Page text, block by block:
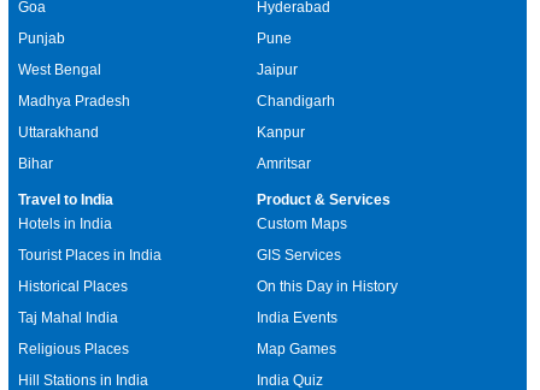
Goa
Punjab
West Bengal
Madhya Pradesh
Uttarakhand
Bihar
Hyderabad
Pune
Jaipur
Chandigarh
Kanpur
Amritsar
Travel to India
Hotels in India
Tourist Places in India
Historical Places
Taj Mahal India
Religious Places
Hill Stations in India
Product & Services
Custom Maps
GIS Services
On this Day in History
India Events
Map Games
India Quiz